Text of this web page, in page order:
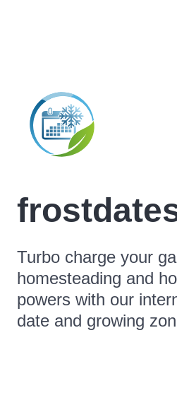
Turbo charge your
homesteading and
powers with our
date and growing